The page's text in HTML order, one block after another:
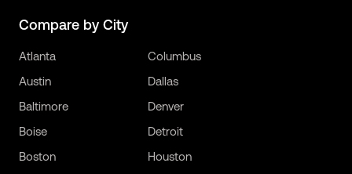
Compare by City
Atlanta
Austin
Baltimore
Boise
Boston
Columbus
Dallas
Denver
Detroit
Houston